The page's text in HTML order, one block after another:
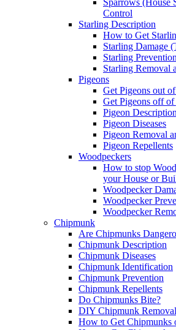
Sparrows (House
Control
Starling Description
How to Get
Starling Damage
Starling
Starling Removal
Pigeons
Get Pigeons out
Get Pigeons off
Pigeon Description
Pigeon Diseases
Pigeon Removal
Pigeon Repellents
Woodpeckers
How to stop
your House or
Woodpecker
Woodpecker
Woodpecker
Chipmunk
Are Chipmunks
Chipmunk Description
Chipmunk Diseases
Chipmunk Identification
Chipmunk Prevention
Chipmunk Repellents
Do Chipmunks Bite?
DIY Chipmunk Removal
How to Get Chipmunks